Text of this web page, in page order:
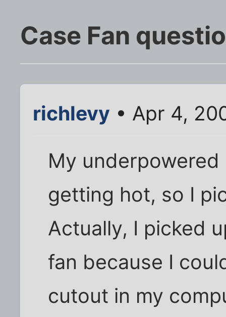
Case Fan
richlevy • Apr 4,
My
getting hot, so I
Actually, I picked
fan because I
cutout in my